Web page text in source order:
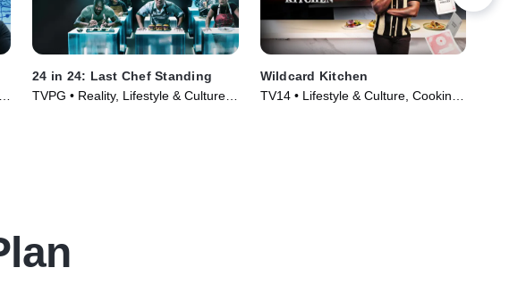
24 in 24: Last Chef Standing
TVPG • Reality, Lifestyle & Culture •
Wildcard Kitchen
TV14 • Lifestyle & Culture, Cooking